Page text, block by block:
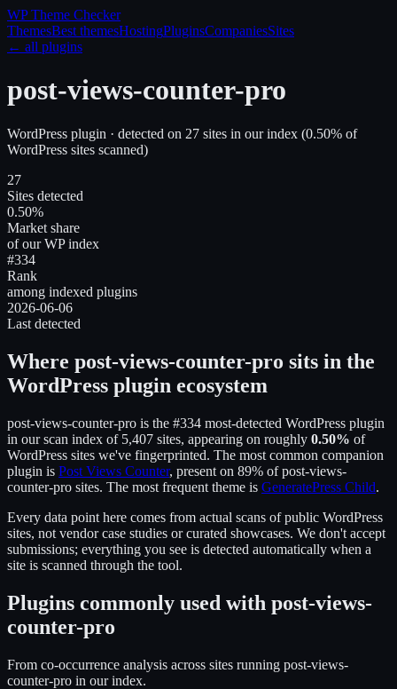
WP Theme Checker
ThemesBest themesHostingPluginsCompaniesSites
← all plugins
post-views-counter-pro
WordPress plugin · detected on 27 sites in our index (0.50% of
WordPress sites scanned)
27
Sites detected
0.50%
Market share
of our WP index
#334
Rank
among indexed plugins
2026-06-06
Last detected
Where post-views-counter-pro sits in the
WordPress plugin ecosystem
post-views-counter-pro is the #334 most-detected WordPress plugin
in our scan index of 5,407 sites, appearing on roughly 0.50% of
WordPress sites we've fingerprinted. The most common companion
plugin is Post Views Counter, present on 89% ofpost-views-
counter-pro sites. The most frequent theme is GeneratePress Child.
Every data point here comes from actual scans of public WordPress
sites, not vendor case studies or curated showcases. We don't accept
submissions; everything you see is detected automatically when a
site is scanned through the tool.
Plugins commonly used with post-views-
counter-pro
From co-occurrence analysis across sites running post-views-
counter-pro in our index.